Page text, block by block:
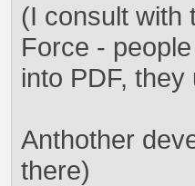
(I consult with
Force -
into PDF,
Anthother
there)